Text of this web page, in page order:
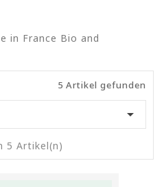
in France Bio and
5 Artikel gefunden

5 Artikel(n)